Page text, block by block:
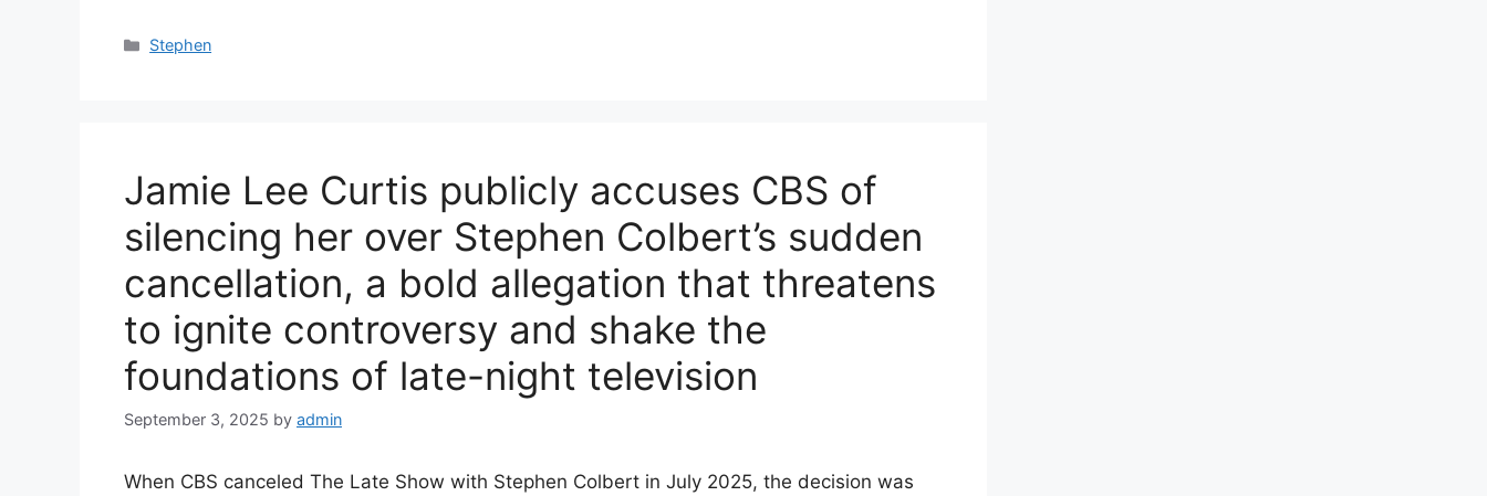
Categories
Stephen
Jamie Lee Curtis publicly accuses CBS of
silencing her over Stephen Colbert’s sudden
cancellation, a bold allegation that threatens
to ignite controversy and shake the
foundations of late-night television
September 3, 2025 by admin
When CBS canceled The Late Show with Stephen Colbert in July 2025, the decision was